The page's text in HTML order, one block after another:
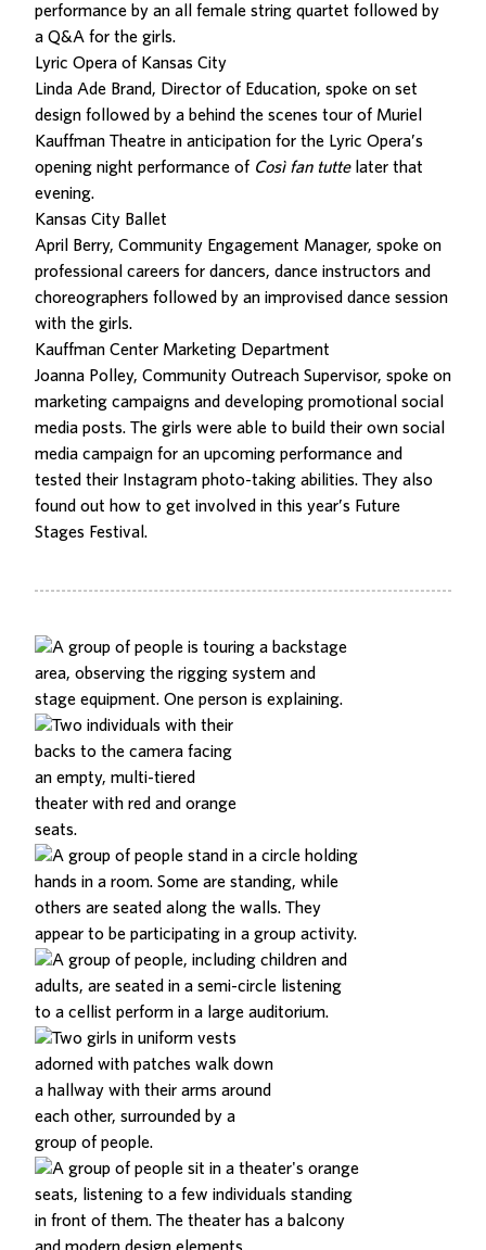
performance by an all female string quartet followed by
a Q&A for the girls.
Lyric Opera of Kansas City
Linda Ade Brand, Director of Education, spoke on set
design followed by a behind the scenes tour of Muriel
Kauffman Theatre in anticipation for the Lyric Opera’s
opening night performance of Così fan tuttelater that
evening.
Kansas City Ballet
April Berry, Community Engagement Manager, spoke on
professional careers for dancers, dance instructors and
choreographers followed by an improvised dance session
with the girls.
Kauffman Center Marketing Department
Joanna Polley, Community Outreach Supervisor, spoke on
marketing campaigns and developing promotional social
media posts. The girls were able to build their own social
media campaign for an upcoming performance and
tested their Instagram photo-taking abilities. They also
found out how to get involved in this year’s Future
Stages Festival .